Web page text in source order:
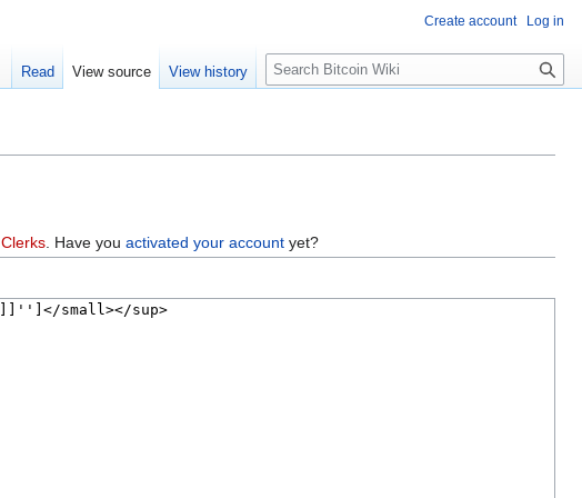
Clerks . Have you activated your account yet?
Create account Log in
Read View source View history
S
e
c